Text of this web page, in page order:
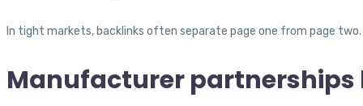
In tight markets, backlinks often separate page one from page two.
Manufacturer